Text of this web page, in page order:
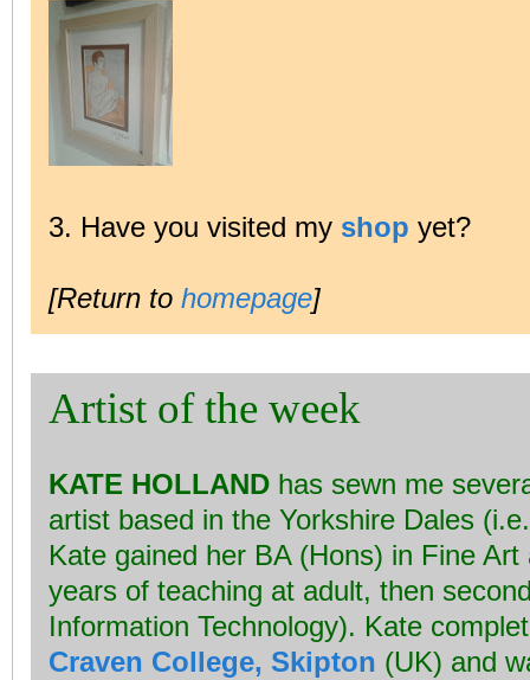
3. Have you visited my shop yet?
[Return to homepage]
Artist of the week
KATE HOLLAND has sewn me
artist based in the Yorkshire Dales
Kate gained her BA (Hons) in Fine
years of teaching at adult, then
Information Technology). Kate
Craven College, Skipton (UK) and